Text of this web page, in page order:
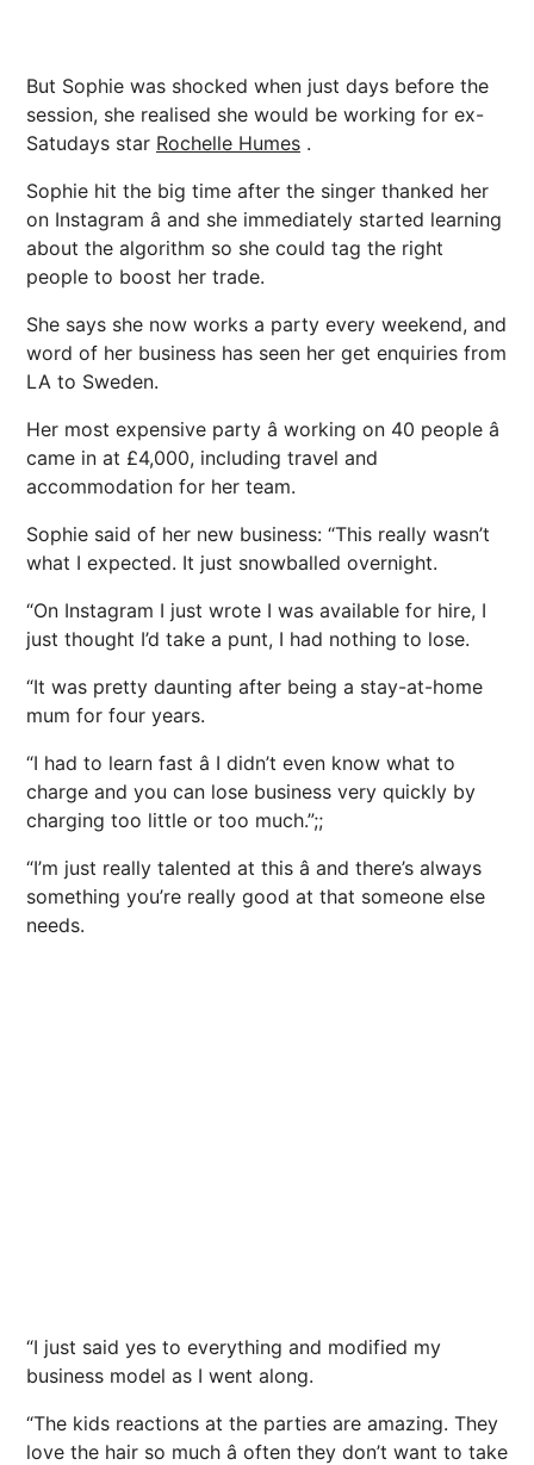
But Sophie was shocked when just days before the
session, she realised she would be working for ex-
Satudays star Rochelle Humes .
Sophie hit the big time after the singer thanked her
on Instagram â and she immediately started learning
about the algorithm so she could tag the right
people to boost her trade.
She says she now works a party every weekend, and
word of her business has seen her get enquiries from
LA to Sweden.
Her most expensive party â working on 40 people â
came in at £4,000, including travel and
accommodation for her team.
Sophie said of her new business: “This really wasn’t
what I expected. It just snowballed overnight.
“On Instagram I just wrote I was available for hire, I
just thought I’d take a punt, I had nothing to lose.
“It was pretty daunting after being a stay-at-home
mum for four years.
“I had to learn fast â I didn’t even know what to
charge and you can lose business very quickly by
charging too little or too much.”;;
“I’m just really talented at this â and there’s always
something you’re really good at that someone else
needs.
“I just said yes to everything and modified my
business model as I went along.
“The kids reactions at the parties are amazing. They
love the hair so much â often they don’t want to take